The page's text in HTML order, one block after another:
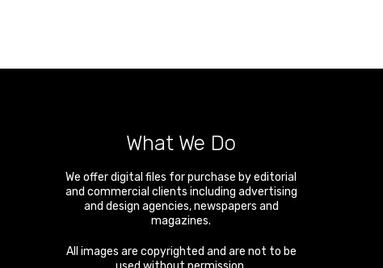
What We Do
We offer digital files for purchase by editorial
and commercial clients including advertising
and design agencies, newspapers and
magazines.
All images are copyrighted and are not to be